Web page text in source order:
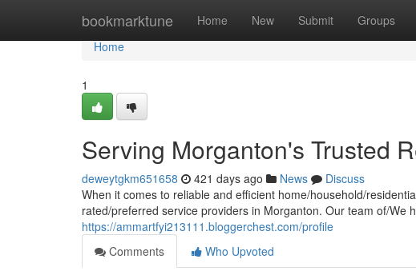
bookmarktune Home New Submit Groups
Home
Home
1
Serving Morganton's Trusted
deweytgkm651658 421 days ago News
Discuss
When it comes to reliable and efficient home/household/
rated/preferred service providers in Morganton. Our team of/We
https://ammartfyi213111.bloggerchest.com/profile
Comments
Who Upvoted